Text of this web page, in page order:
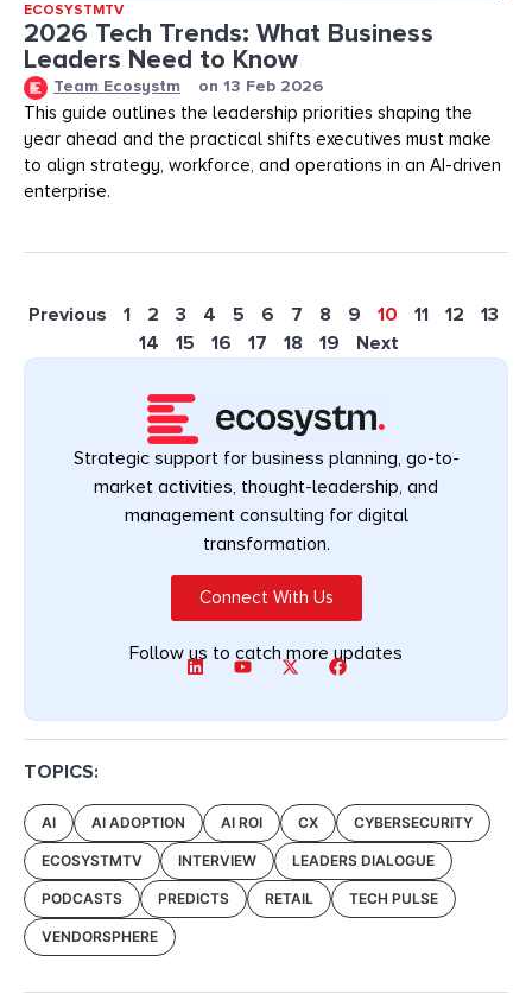
ECOSYSTMTV
2026 Tech Trends: What Business
Leaders Need to Know
Team Ecosystm on 13 Feb 2026
This guide outlines the leadership priorities shaping the
year ahead and the practical shifts executives must make
to align strategy, workforce, and operations in an AI-driven
enterprise.
Previous 1 2 3 4 5 6 7 8 9 10 11 12
13
14
15 16 17 18 19 Next
Strategic support for business planning, go-to-
market activities, thought-leadership, and
management consulting for digital
transformation.
Connect With Us
Follow us to catch more updates
TOPICS:
AI AI ADOPTION AI ROI CX CYBERSECURITY
ECOSYSTMTV INTERVIEW LEADERS DIALOGUE
PODCASTS PREDICTS RETAIL TECH PULSE
VENDORSPHERE